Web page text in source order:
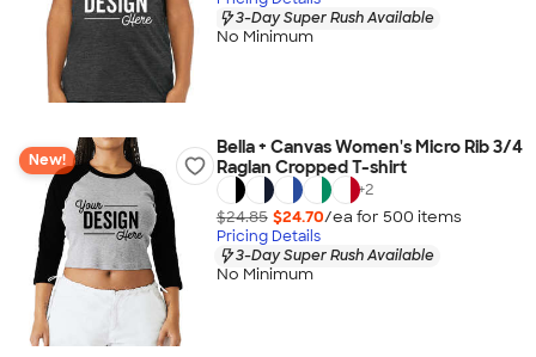
3-Day Super Rush Available
No Minimum
New!
Bella + Canvas Women's Micro Rib 3/4
Raglan Cropped T-shirt
+2
$24.85 $24.70/ea for 500 items
Pricing Details
3-Day Super Rush Available
No Minimum